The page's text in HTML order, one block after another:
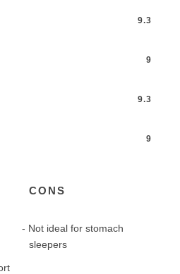
9.3
9
9.3
9
CONS
Not ideal for stomach
sleepers